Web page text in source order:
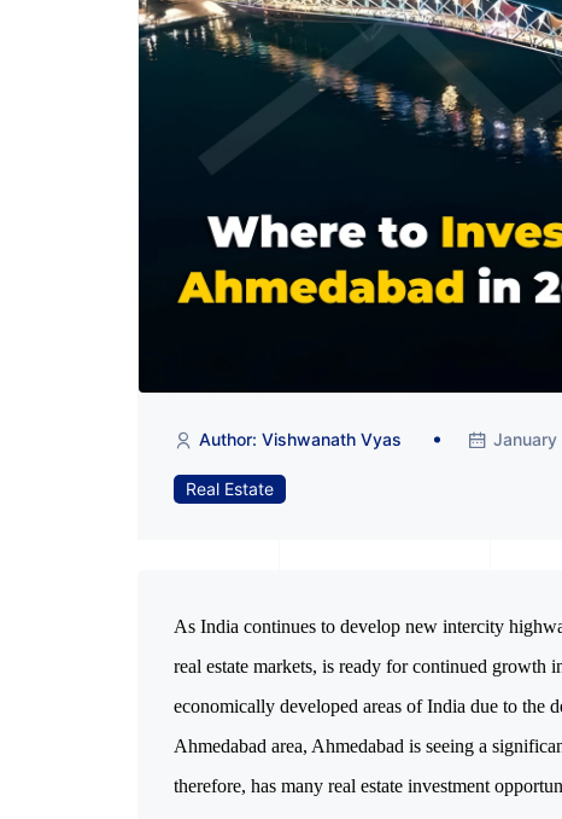
Author: Vishwanath Vyas
Real Estate
As India continues to develop new intercity
real estate markets, is ready for continued growth
economically developed areas of India due to the
Ahmedabad area, Ahmedabad is seeing a
therefore, has many real estate investment